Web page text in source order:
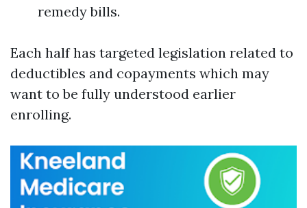
remedy bills.
Each half has targeted legislation related to
deductibles and copayments which may
want to be fully understood earlier
enrolling.